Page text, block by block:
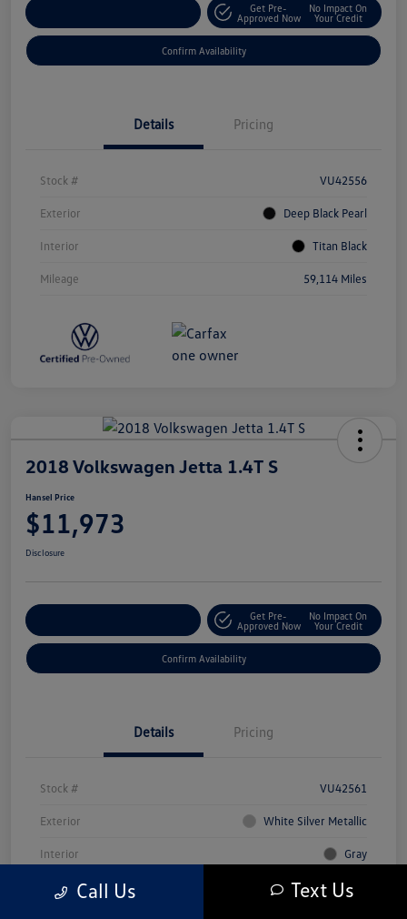
Get Pre-
Approved Now
No Impact On
Your Credit
Confirm Availability
Details Pricing
Stock # VU42556
Exterior Deep Black Pearl
Interior Titan Black
Mileage 59,114 Miles
2018 Volkswagen Jetta 1.4T S
Hansel Price
$11,973
Disclosure
Get Pre-
Approved Now
No Impact On
Your Credit
Confirm Availability
Details Pricing
Stock # VU42561
Exterior White Silver Metallic
Interior Gray
Mileage 80,216 Miles
Call Us Text Us